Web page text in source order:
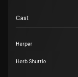
Cast
Harper
Herb Shuttle